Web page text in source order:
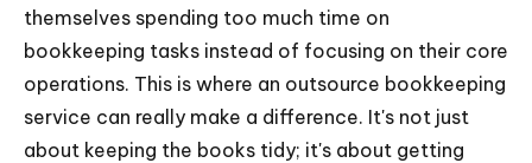
themselves spending too much time on
bookkeeping tasks instead of focusing on their core
operations. This is where an outsource bookkeeping
service can really make a difference. It's not just
about keeping the books tidy; it's about getting